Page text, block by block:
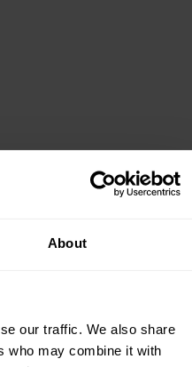
About
our traffic. We also share
who may combine it with